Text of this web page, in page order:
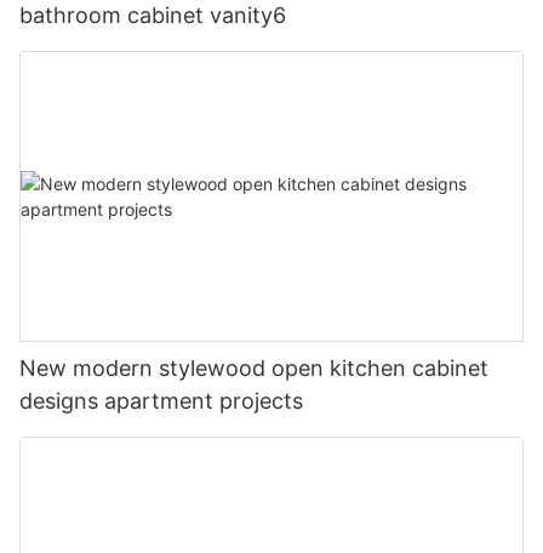
bathroom cabinet vanity6
New modern stylewood open kitchen cabinet
designs apartment projects